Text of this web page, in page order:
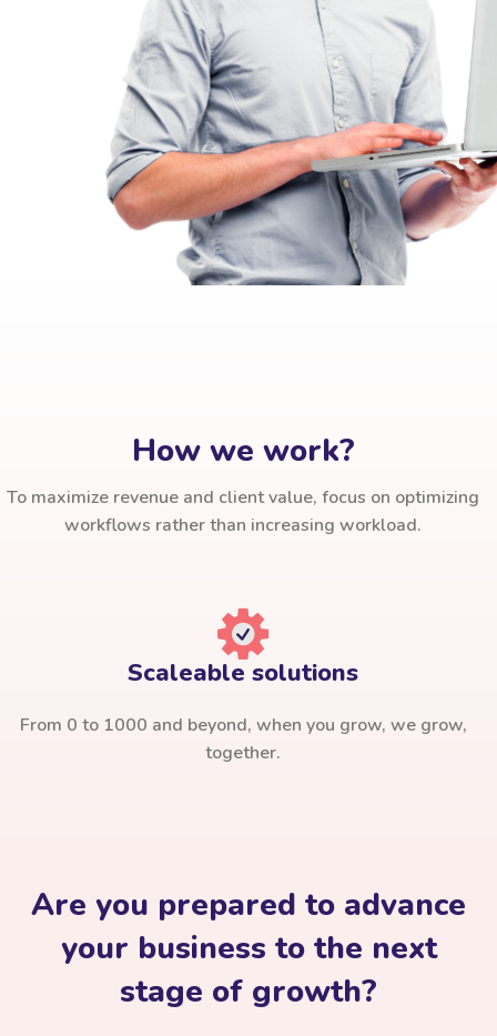
How we work?
To maximize revenue and client value, focus on optimizing
workflows rather than increasing workload.
Scaleable solutions
From 0 to 1000 and beyond, when you grow, we grow,
together.
Are you prepared to advance
your business to the next
stage of growth?